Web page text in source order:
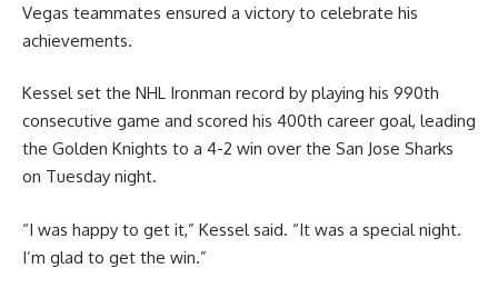
Vegas teammates ensured a victory to celebrate his
achievements.
Kessel set the NHL Ironman record by playing his 990th
consecutive game and scored his 400th career goal, leading
the Golden Knights to a 4-2 win over the San Jose Sharks
on Tuesday night.
“I was happy to get it,” Kessel said. “It was a special night.
I’m glad to get the win.”